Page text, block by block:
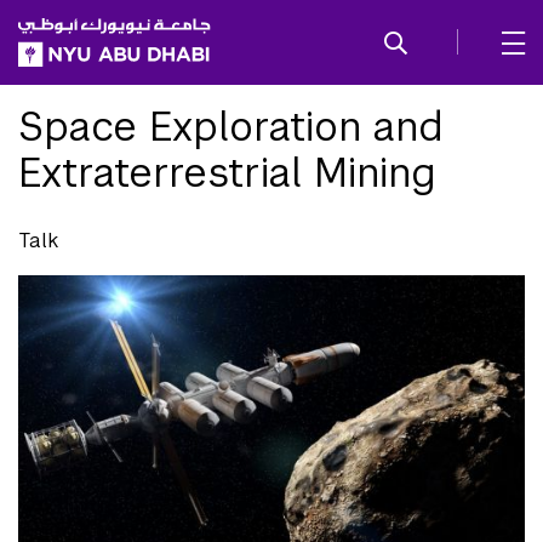
SKIP TO ALL NYU NAVIGATION
SKIP TO MAIN CONTENT
Space Exploration and
Extraterrestrial Mining
Talk